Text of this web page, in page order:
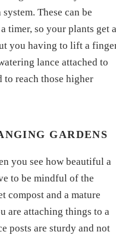
These can be
timer, so your plants get a
you having to lift a
lance attached to
to reach those higher
GARDENS
you see how beautiful a
to be mindful of the
compost and a mature
are attaching things to a
posts are sturdy and not